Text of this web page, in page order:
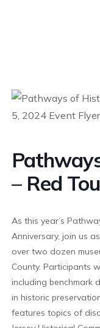
– Red
As this year’s
Anniversary, join us
over two dozen
County. Participants
including benchmark
in historic
features topics of